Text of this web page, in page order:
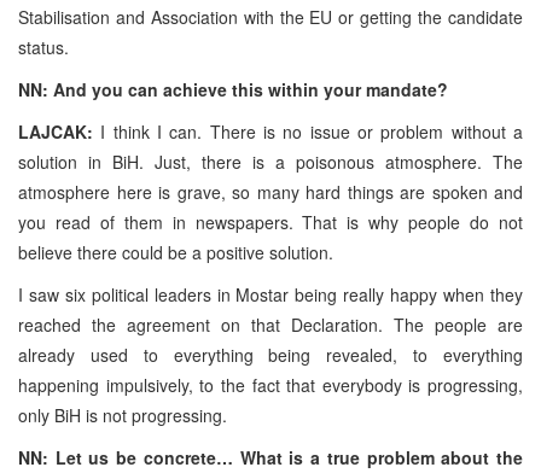
Stabilisation and Association with the EU or getting the candidate
status.
NN: And you can achieve this within your mandate?
LAJCAK: I think I can. There is no issue or problem without a
solution in BiH. Just, there is a poisonous atmosphere. The
atmosphere here is grave, so many hard things are spoken and
you read of them in newspapers. That is why people do not
believe there could be a positive solution.
I saw six political leaders in Mostar being really happy when they
reached the agreement on that Declaration. The people are
already used to everything being revealed, to everything
happening impulsively, to the fact that everybody is progressing,
only BiH is not progressing.
NN: Let us be concrete… What is a true problem about the